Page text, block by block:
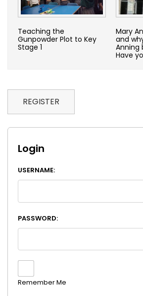
Teaching the
Gunpowder Plot to Key
Stage 1
Mary
and
Anning
Have
REGISTER
Login
USERNAME:
PASSWORD:
Remember Me